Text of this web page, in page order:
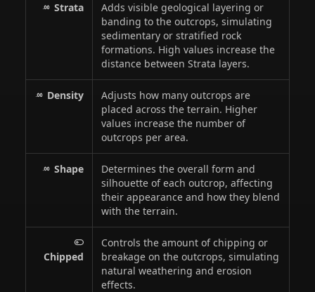
Strata
Adds visible geological layering or
banding to the outcrops, simulating
sedimentary or stratified rock
formations. High values increase the
distance between Strata layers.
Density
Adjusts how many outcrops are
placed across the terrain. Higher
values increase the number of
outcrops per area.
Shape
Determines the overall form and
silhouette of each outcrop, affecting
their appearance and how they blend
with the terrain.
Chipped
Controls the amount of chipping or
breakage on the outcrops, simulating
natural weathering and erosion
effects.